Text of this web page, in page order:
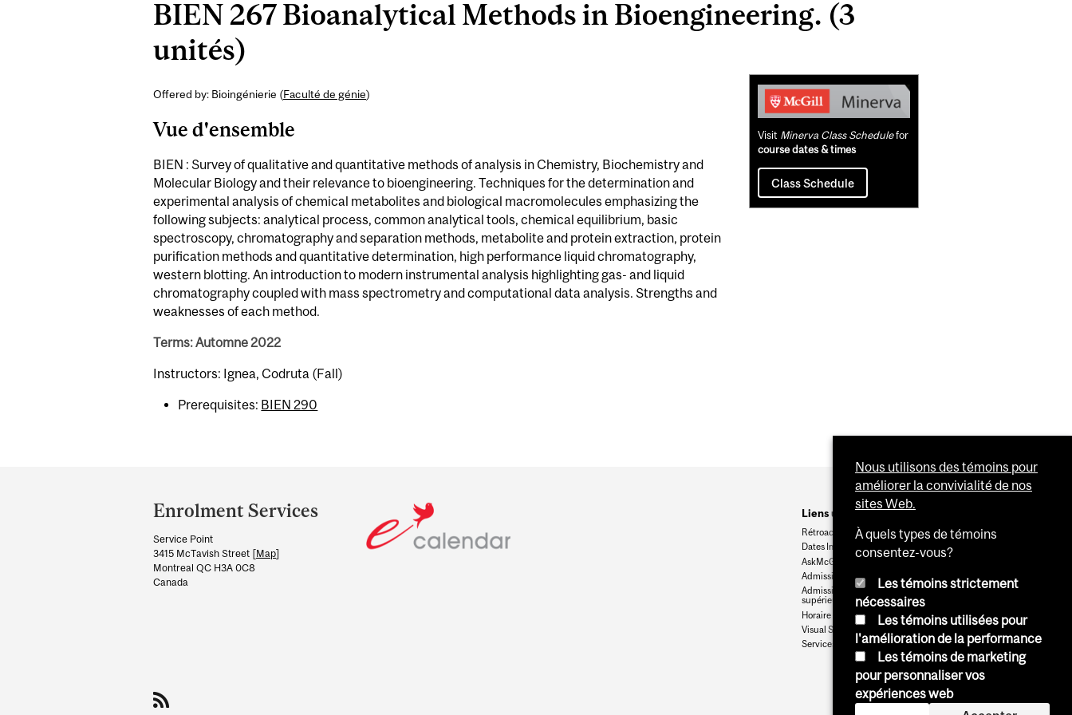
BIEN 267 Bioanalytical Methods in Bioengineering. (3
unités)
Offered by: Bioingénierie (Faculté de génie)
Vue d'ensemble
BIEN : Survey of qualitative and quantitative methods of analysis in Chemistry, Biochemistry and
Molecular Biology and their relevance to bioengineering. Techniques for the determination and
experimental analysis of chemical metabolites and biological macromolecules emphasizing the
following subjects: analytical process, common analytical tools, chemical equilibrium, basic
spectroscopy, chromatography and separation methods, metabolite and protein extraction, protein
purification methods and quantitative determination, high performance liquid chromatography,
western blotting. An introduction to modern instrumental analysis highlighting gas- and liquid
chromatography coupled with mass spectrometry and computational data analysis. Strengths and
weaknesses of each method.
Terms: Automne 2022
Instructors: Ignea, Codruta (Fall)
Prerequisites: BIEN 290
Related
Content
Visit Minerva Class Schedulefor
course dates & times
Class Schedule
and
University
Information
Enrolment Services
Service Point
3415 McTavish Street [Map]
Montreal QC H3A 0C8
Canada
Liens utiles
Rétroaction
Dates Importantes
AskMcGill
Admission au premier cycle
Admissions aux cycles
supérieurs et postdoctoraux
Horaire des cours
Visual Schedule Builder
Services aux étudiants
Nous utilisons des témoins pour
améliorer la convivialité de nos
sites Web.
À quels types de témoins
consentez-vous?
Les témoins strictement
nécessaires
Les témoins utilisées pour
l'amélioration de la performance
Les témoins de marketing
pour personnaliser vos
expériences web